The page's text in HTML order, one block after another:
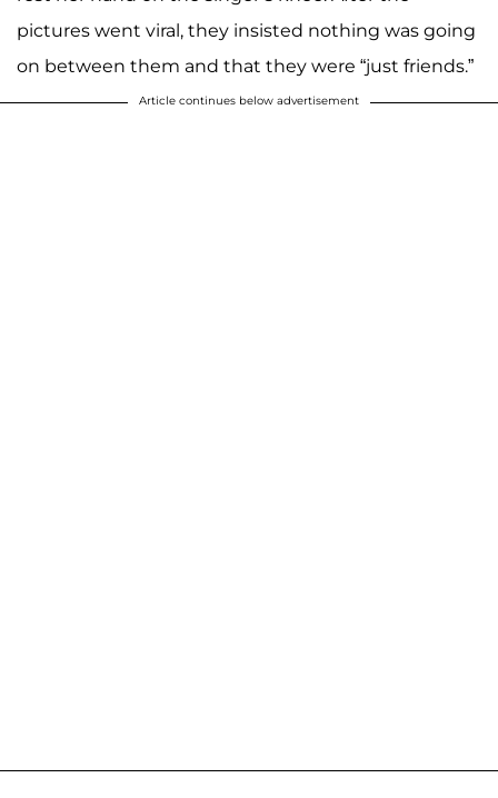
pictures went viral, they insisted nothing was going
on between them and that they were “just friends.”
Article continues below advertisement